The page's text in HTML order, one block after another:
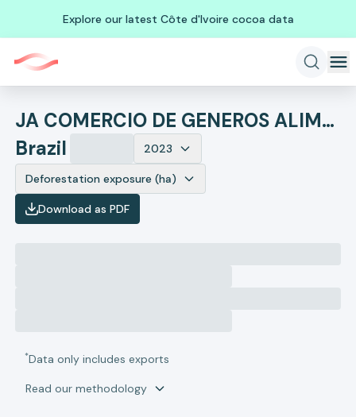
Explore our latest Côte d'Ivoire cocoa data
JA COMERCIO DE GENEROS ALIMENTICIOS E SERVICOS
Brazil
2023
Deforestation exposure (ha)
Download as PDF
*Data only includes exports
Read our methodology